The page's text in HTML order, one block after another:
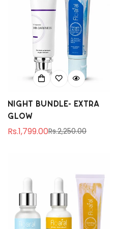
Night Bundle- Extra
Glow
Sale
Rs.1,799.00
Regular
Rs.2,250.00